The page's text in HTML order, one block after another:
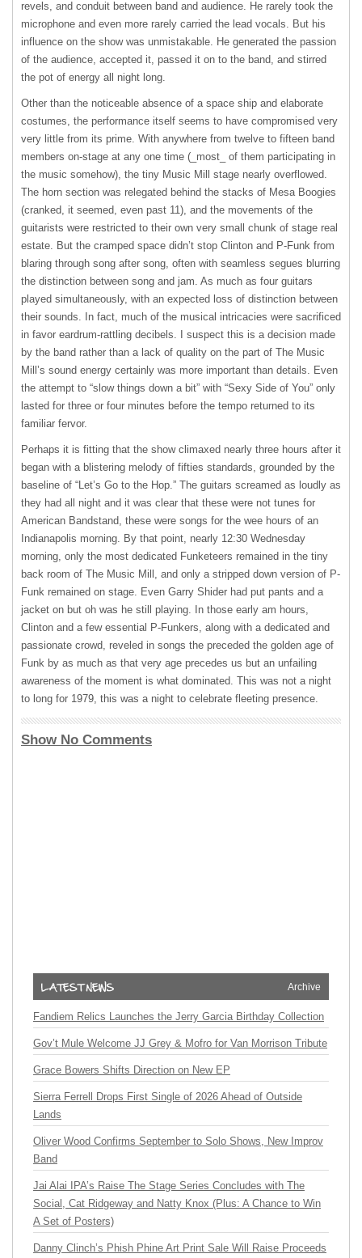
revels, and conduit between band and audience. He rarely took the
microphone and even more rarely carried the lead vocals. But his
influence on the show was unmistakable. He generated the passion
of the audience, accepted it, passed it on to the band, and stirred
the pot of energy all night long.
Other than the noticeable absence of a space ship and elaborate
costumes, the performance itself seems to have compromised very
very little from its prime. With anywhere from twelve to fifteen band
members on-stage at any one time (_most_ of them participating in
the music somehow), the tiny Music Mill stage nearly overflowed.
The horn section was relegated behind the stacks of Mesa Boogies
(cranked, it seemed, even past 11), and the movements of the
guitarists were restricted to their own very small chunk of stage real
estate. But the cramped space didn’t stop Clinton and P-Funk from
blaring through song after song, often with seamless segues blurring
the distinction between song and jam. As much as four guitars
played simultaneously, with an expected loss of distinction between
their sounds. In fact, much of the musical intricacies were sacrificed
in favor eardrum-rattling decibels. I suspect this is a decision made
by the band rather than a lack of quality on the part of The Music
Mill’s sound energy certainly was more important than details. Even
the attempt to “slow things down a bit” with “Sexy Side of You” only
lasted for three or four minutes before the tempo returned to its
familiar fervor.
Perhaps it is fitting that the show climaxed nearly three hours after it
began with a blistering melody of fifties standards, grounded by the
baseline of “Let’s Go to the Hop.” The guitars screamed as loudly as
they had all night and it was clear that these were not tunes for
American Bandstand, these were songs for the wee hours of an
Indianapolis morning. By that point, nearly 12:30 Wednesday
morning, only the most dedicated Funketeers remained in the tiny
back room of The Music Mill, and only a stripped down version of P-
Funk remained on stage. Even Garry Shider had put pants and a
jacket on but oh was he still playing. In those early am hours,
Clinton and a few essential P-Funkers, along with a dedicated and
passionate crowd, reveled in songs the preceded the golden age of
Funk by as much as that very age precedes us but an unfailing
awareness of the moment is what dominated. This was not a night
to long for 1979, this was a night to celebrate fleeting presence.
Show No Comments
Archive
Fandiem Relics Launches the Jerry Garcia Birthday Collection
Gov’t Mule Welcome JJ Grey & Mofro for Van Morrison Tribute
Grace Bowers Shifts Direction on New EP
Sierra Ferrell Drops First Single of 2026 Ahead of Outside
Lands
Oliver Wood Confirms September to Solo Shows, New Improv
Band
Jai Alai IPA’s Raise The Stage Series Concludes with The
Social, Cat Ridgeway and Natty Knox (Plus: A Chance to Win
A Set of Posters)
Danny Clinch’s Phish Phine Art Print Sale Will Raise Proceeds